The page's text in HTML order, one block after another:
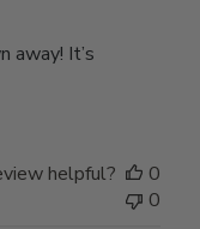
away! It’s
helpful?
0
0